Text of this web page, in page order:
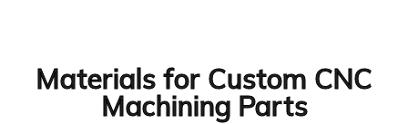
Materials for Custom CNC
Machining Parts